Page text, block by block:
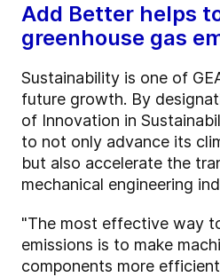
Add Better helps
greenhouse gas
Sustainability is one of
future growth. By
of Innovation in
to not only advance its
but also accelerate the
mechanical engineering
"The most effective way
emissions is to make
components more